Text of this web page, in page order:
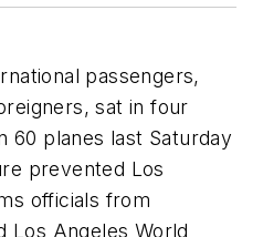
passengers,
sat in four
60 planes last Saturday
prevented Los
officials from
Los Angeles World